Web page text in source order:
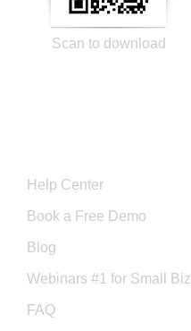
Scan to download
Help Center
Book a Free Demo
Blog
Webinars #1 for Small Biz
FAQ